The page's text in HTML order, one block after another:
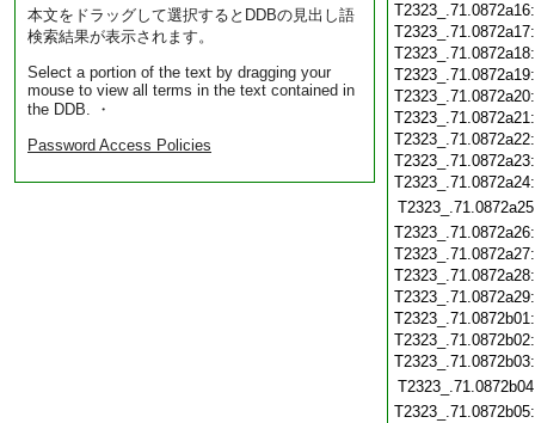
本文をドラッグして選択するとDDBの見出し語
検索結果が表示されます。
Select a portion of the text by dragging your
mouse to view all terms in the text contained in
the DDB. ・
Password Access Policies